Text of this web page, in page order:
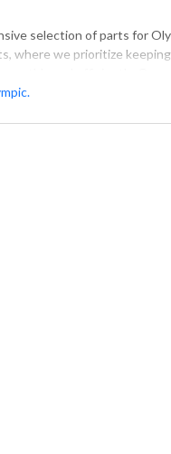
selection of parts for
where we prioritize
including springs, shafts,